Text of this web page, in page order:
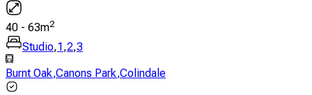
40 - 63m2
Studio,1 ,2,3
Burnt Oak,Canons Park,Colindale